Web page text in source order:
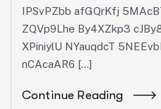
IPSvPZbb afGQrKfj
ZQVp9Lhe By4XZkp3
XPiniylU NYauqdcT
nCAcaAR6 […]
Continue Reading